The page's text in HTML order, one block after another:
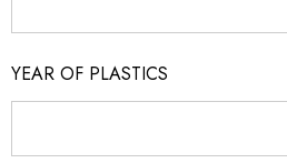
YEAR OF PLASTICS